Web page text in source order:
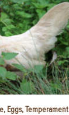
Eggs, Temperament